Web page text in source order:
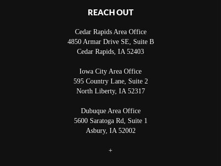
REACH OUT
Cedar Rapids Area Office
4850 Armar Drive SE, Suite B
Cedar Rapids, IA 52403
Iowa City Area Office
595 Country Lane, Suite 2
North Liberty, IA 52317
Dubuque Area Office
5600 Saratoga Rd, Suite 1
Asbury, IA 52002
+